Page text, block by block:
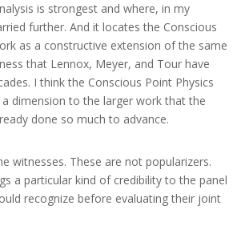
is strongest and where, in my
further. And it locates the Conscious
as a constructive extension of the same
that Lennox, Meyer, and Tour have
I think the Conscious Point Physics
dimension to the larger work that the
done so much to advance.
witnesses. These are not popularizers.
a particular kind of credibility to the panel
recognize before evaluating their joint